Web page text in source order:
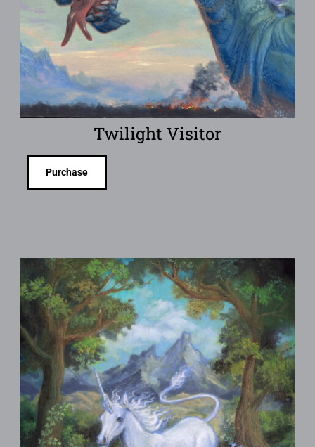
Twilight Visitor
Purchase